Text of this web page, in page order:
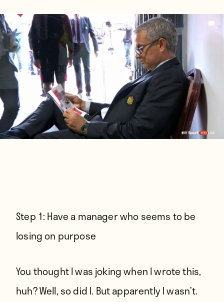
Step 1: Have a manager who seems to be
losing on purpose
You thought I was jokingwhen I wrote this,
huh? Well, so did I. But apparently I wasn’t.